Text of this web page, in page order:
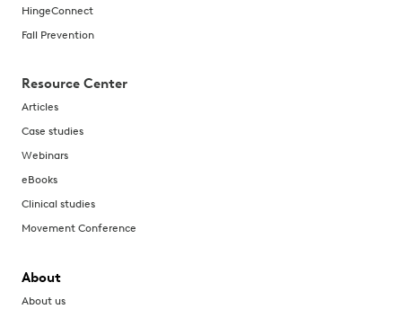
HingeConnect
Fall Prevention
Resource Center
Articles
Case studies
Webinars
eBooks
Clinical studies
Movement Conference
About
About us